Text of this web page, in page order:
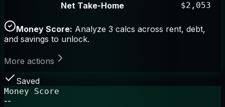
Net Take-Home $2,053
Money Score: Analyze 3 calcs across rent, debt,
and savings to unlock.
More actions
Saved
Money Score
--